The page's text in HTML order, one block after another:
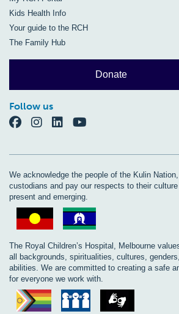
Kids Health Info
Your guide to the RCH
The Family Hub
Donate
Follow us
We acknowledge the people of the Kulin
custodians and pay our respects to their
present and emerging.
The Royal Children’s Hospital, Melbourne
all backgrounds, spiritualities, cultures,
abilities. We are committed to creating a safe
for everyone we work with.